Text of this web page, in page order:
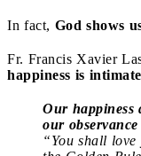
In fact, God shows
Fr. Francis Xavier
happiness is
Ourhappiness
our
“You shall